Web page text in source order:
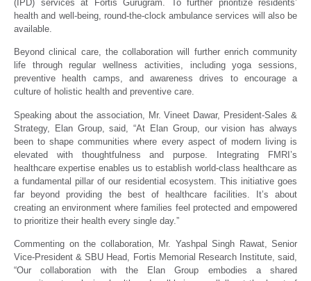
(IPD) services at Fortis Gurugram. To further prioritize residents’
health and well-being, round-the-clock ambulance services will also be
available.
Beyond clinical care, the collaboration will further enrich community
life through regular wellness activities, including yoga sessions,
preventive health camps, and awareness drives to encourage a
culture of holistic health and preventive care.
Speaking about the association, Mr. Vineet Dawar, President-Sales &
Strategy, Elan Group, said, “At Elan Group, our vision has always
been to shape communities where every aspect of modern living is
elevated with thoughtfulness and purpose. Integrating FMRI’s
healthcare expertise enables us to establish world-class healthcare as
a fundamental pillar of our residential ecosystem. This initiative goes
far beyond providing the best of healthcare facilities. It’s about
creating an environment where families feel protected and empowered
to prioritize their health every single day.”
Commenting on the collaboration, Mr. Yashpal Singh Rawat, Senior
Vice-President & SBU Head, Fortis Memorial Research Institute, said,
“Our collaboration with the Elan Group embodies a shared